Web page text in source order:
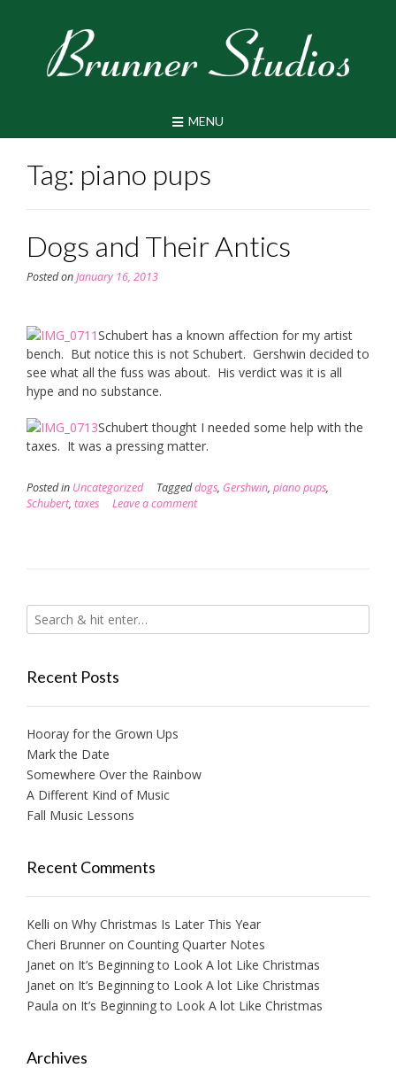
MENU
Tag: piano pups
Dogs and Their Antics
Posted onJanuary 16, 2013
Schubert has a known affection for my artist
bench. But notice this is not Schubert. Gershwin decided to
see what all the fuss was about. His verdict was it is all
hype and no substance.
Schubert thought I needed some help with the
taxes. It was a pressing matter.
Posted in Uncategorized Taggeddogs, Gershwin, piano pups,
Schubert, taxes Leave a comment
Recent Posts
Hooray for the Grown Ups
Mark the Date
Somewhere Over the Rainbow
A Different Kind of Music
Fall Music Lessons
Recent Comments
Kelli on Why Christmas Is Later This Year
Cheri Brunner on Counting Quarter Notes
Janet on It’s Beginning to Look A lot Like Christmas
Janet on It’s Beginning to Look A lot Like Christmas
Paula on It’s Beginning to Look A lot Like Christmas
Archives